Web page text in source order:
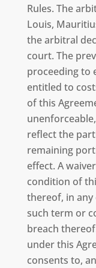
Rules. The
Louis,
the arbitral
court. The
proceeding to
entitled to
of this
reflect the
remaining
effect. A
condition of
thereof, in any
such term or
breach
under this
consents to,